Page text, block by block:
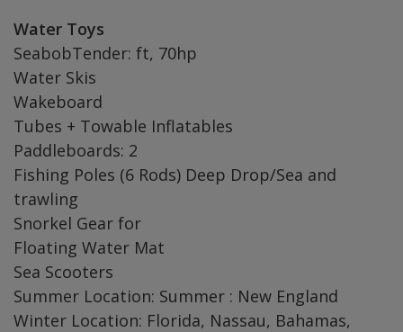
Water Toys
SeabobTender: ft, 70hp
Water Skis
Wakeboard
Tubes + Towable Inflatables
Paddleboards: 2
Fishing Poles (6 Rods) Deep Drop/Sea and
trawling
Snorkel Gear for
Floating Water Mat
Sea Scooters
Summer Location: Summer : New England
Winter Location: Florida, Nassau, Bahamas,